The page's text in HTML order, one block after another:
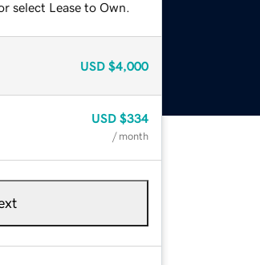
select Lease to Own.
USD $4,000
USD $334
/ month